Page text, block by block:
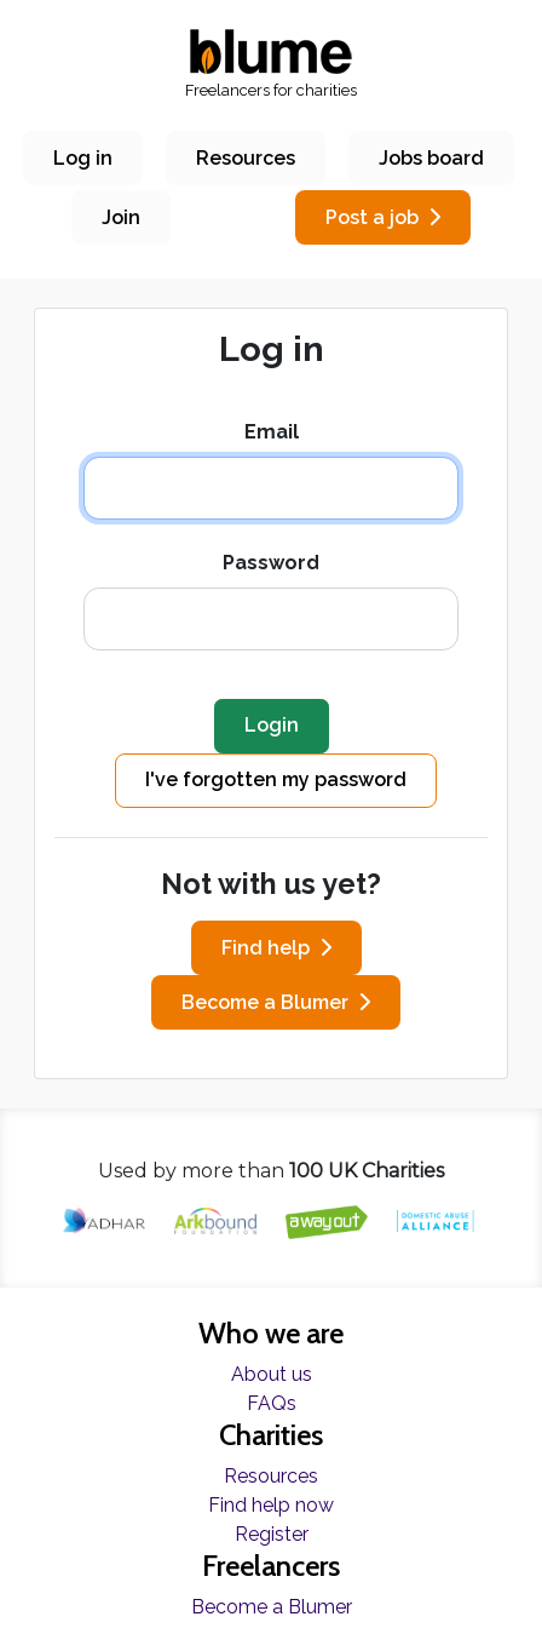
Freelancers for charities
Log in Resources Jobs board
Join Post a job
Log in
Email
Password
I've forgotten my password
Not with us yet?
Find help
Become a Blumer
Used by more than 100 UK Charities
Who we are
About us
FAQs
Charities
Resources
Find help now
Register
Freelancers
Become a Blumer